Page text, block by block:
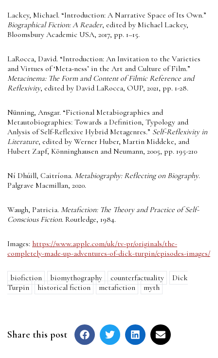
Lackey, Michael. “Introduction: A Narrative Space of Its Own.”
Biographical Fiction: A Reader, edited by Michael Lackey,
Bloomsbury Academic USA, 2017, pp. 1–15.
LaRocca, David. “Introduction: An Invitation to the Varieties
and Virtues of ‘Meta-ness’ in the Art and Culture of Film.”
Metacinema: The Form and Content of Filmic Reference and
Reflexivity, edited by David LaRocca, OUP, 2021, pp. 1-28.
Nünning, Ansgar. “Fictional Metabiographies and
Metautobiographies: Towards a Definition, Typology and
Anlysis of Self-Reflexive Hybrid Metagenres.” Self-Reflexivity in
Literature, edited by Werner Huber, Martin Middeke, and
Hubert Zapf, Könninghausen and Neumann, 2005, pp. 195-210
Ní Dhúill, Caitríona. Metabiography: Reflecting on Biography.
Palgrave Macmillan, 2020.
Waugh, Patricia. Metafiction: The Theory and Practice of Self-
Conscious Fiction. Routledge, 1984.
Images: https://www.apple.com/uk/tv-pr/originals/the-
completely-made-up-adventures-of-dick-turpin/episodes-images/
biofiction biomythography counterfactuality
Dick
Turpin
historical fiction metafiction myth
Share this post